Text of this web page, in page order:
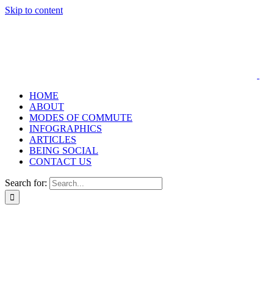
Skip to content
HOME
ABOUT
MODES OF COMMUTE
INFOGRAPHICS
ARTICLES
BEING SOCIAL
CONTACT US
Search for: